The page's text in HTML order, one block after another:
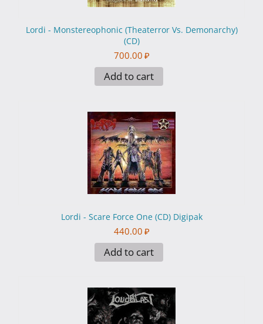
Lordi - Monstereophonic (Theaterror Vs. Demonarchy)
(CD)
700.00 ₽
Add to cart
Lordi - Scare Force One (CD) Digipak
440.00 ₽
Add to cart